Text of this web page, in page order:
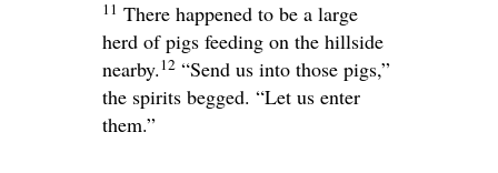
11 There happened to be a large
herd of pigs feeding on the hillside
nearby.12 “Send us into those pigs,”
the spirits begged. “Let us enter
them.”